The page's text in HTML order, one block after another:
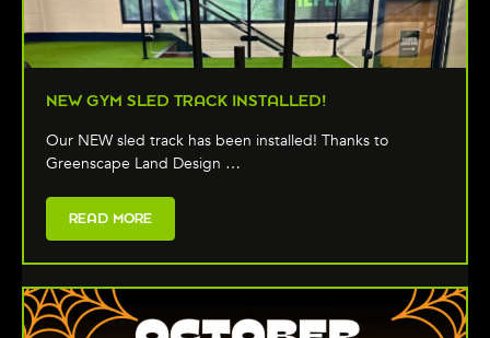
NEW GYM SLED TRACK INSTALLED!
Our NEW sled track has been installed! Thanks to
Greenscape Land Design …
READ MORE